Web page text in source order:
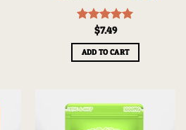
Rated5.00
out of 5
$7.49
ADD TO CART